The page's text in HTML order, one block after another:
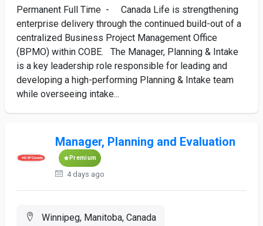
Permanent Full Time - Canada Life is strengthening
enterprise delivery through the continued build-out of a
centralized Business Project Management Office
(BPMO) within COBE. The Manager, Planning & Intake
is a key leadership role responsible for leading and
developing a high-performing Planning & Intake team
while overseeing intake...
Manager, Planning and Evaluation
Premium
4 days ago
Winnipeg, Manitoba, Canada